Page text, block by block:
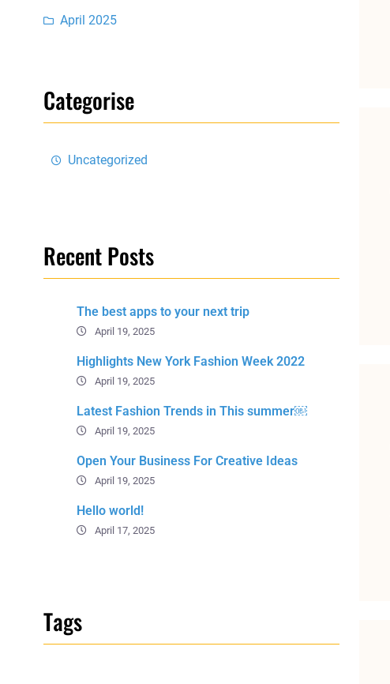
April 2025
Categorise
Uncategorized
Recent Posts
The best apps to your next trip
April 19, 2025
Highlights New York Fashion Week 2022
April 19, 2025
Latest Fashion Trends in This summer￼
April 19, 2025
Open Your Business For Creative Ideas
April 19, 2025
Hello world!
April 17, 2025
Tags